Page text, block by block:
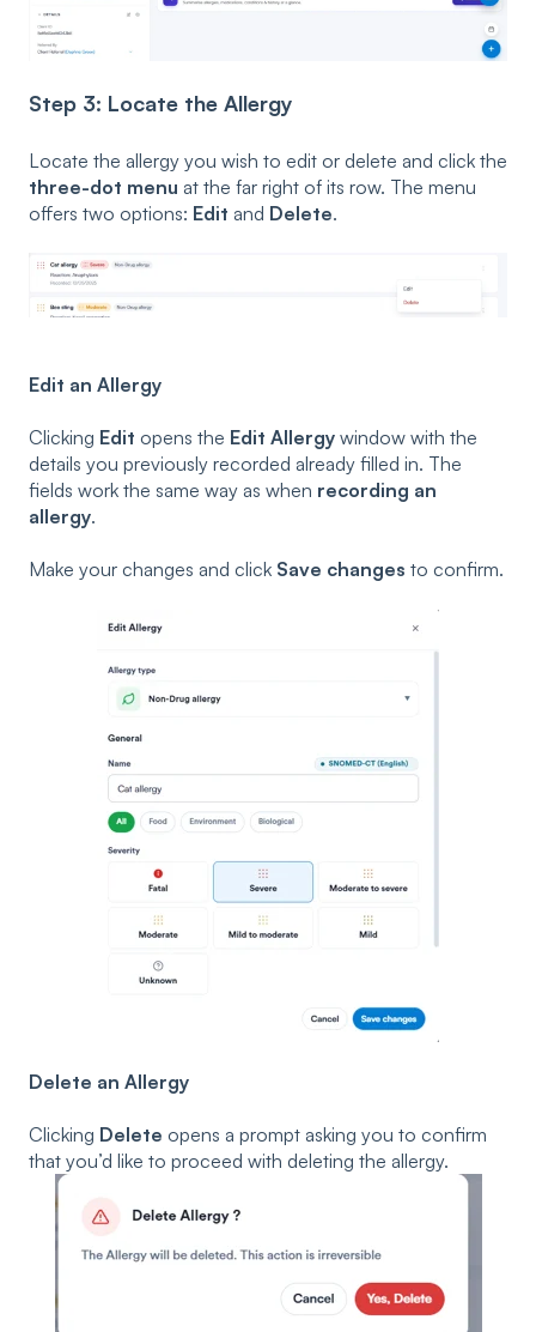
Step 3: Locate the Allergy
Locate the allergy you wish to edit or delete and click the
three-dot menu at the far right of its row. The menu
offers two options: Edit and Delete.
Edit an Allergy
Clicking Edit opens the Edit Allergy window with the
details you previously recorded already filled in. The
fields work the same way as when recording an
allergy.
Make your changes and click Save changes to confirm.
Delete an Allergy
Clicking Delete opens a prompt asking you to confirm
that you’d like to proceed with deleting the allergy.